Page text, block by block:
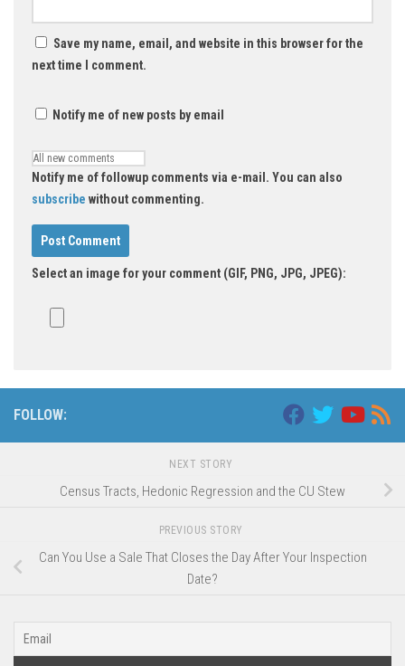
Save my name, email, and website in this browser for the
next time I comment.
Notify me of new posts by email
Notify me of followup comments via e-mail. You can also
subscribe without commenting.
Select an image for your comment (GIF, PNG, JPG, JPEG):
FOLLOW:
NEXT STORY
Census Tracts, Hedonic Regression and the CU Stew
PREVIOUS STORY
Can You Use a Sale That Closes the Day After Your Inspection
Date?